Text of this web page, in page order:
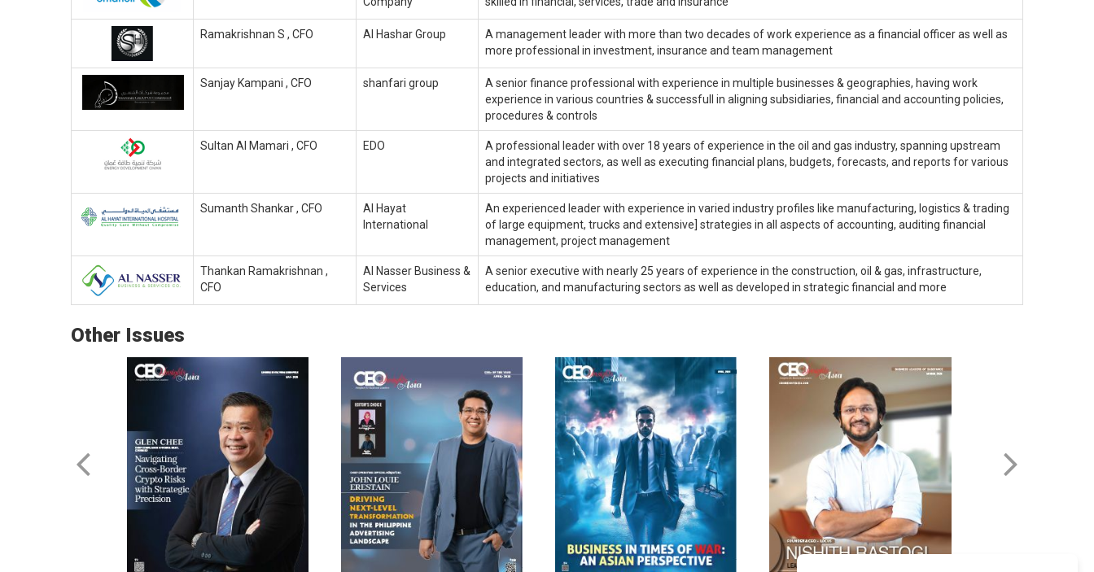
Ramakrishnan S , CFO Al Hashar Group
A management leader with more than two decades of work experience as a financial officer as well as
more professional in investment, insurance and team management
Sanjay Kampani , CFO shanfari group
A senior finance professional with experience in multiple businesses & geographies, having work
experience in various countries & successfull in aligning subsidiaries, financial and accounting policies,
procedures & controls
Sultan Al Mamari , CFO EDO
A professional leader with over 18 years of experience in the oil and gas industry, spanning upstream
and integrated sectors, as well as executing financial plans, budgets, forecasts, and reports for various
projects and initiatives
Sumanth Shankar , CFO
Al Hayat
International
An experienced leader with experience in varied industry profiles like manufacturing, logistics & trading
of large equipment, trucks and extensive] strategies in all aspects of accounting, auditing financial
management, project management
Thankan Ramakrishnan ,
CFO
Al Nasser Business &
Services
A senior executive with nearly 25 years of experience in the construction, oil & gas, infrastructure,
education, and manufacturing sectors as well as developed in strategic financial and more
Other Issues